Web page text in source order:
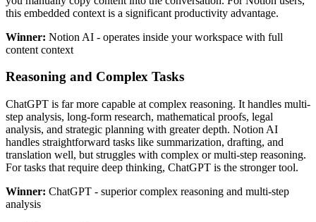
this embedded context is a significant productivity advantage.
Winner: Notion AI - operates inside your workspace with full
content context
Reasoning and Complex Tasks
ChatGPT is far more capable at complex reasoning. It handles multi-
step analysis, long-form research, mathematical proofs, legal
analysis, and strategic planning with greater depth. Notion AI
handles straightforward tasks like summarization, drafting, and
translation well, but struggles with complex or multi-step reasoning.
For tasks that require deep thinking, ChatGPT is the stronger tool.
Winner: ChatGPT - superior complex reasoning and multi-step
analysis